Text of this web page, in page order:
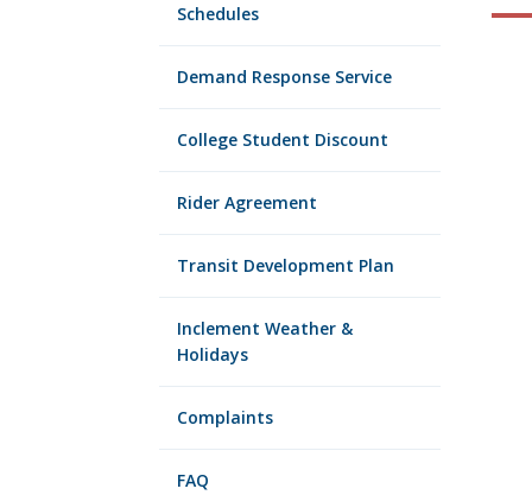
Schedules
Demand Response Service
College Student Discount
Rider Agreement
Transit Development Plan
Inclement Weather &
Holidays
Complaints
FAQ